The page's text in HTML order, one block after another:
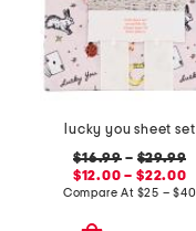
lucky you sheet set
$16.99 – $29.99
$12.00 – $22.00
Compare At $25 – $40